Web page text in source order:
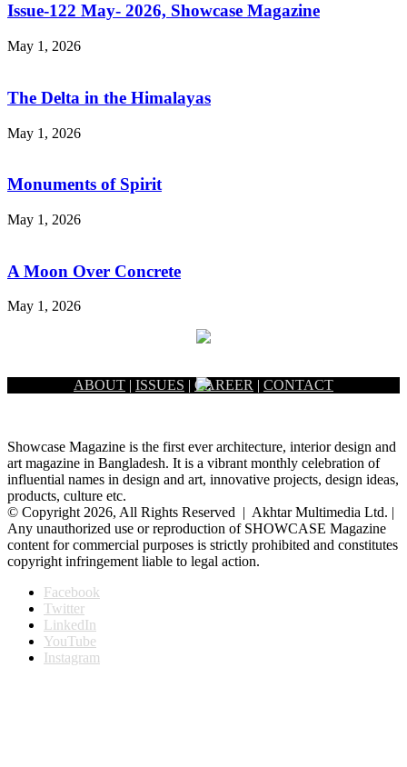
Issue-122 May- 2026, Showcase Magazine
May 1, 2026
The Delta in the Himalayas
May 1, 2026
Monuments of Spirit
May 1, 2026
A Moon Over Concrete
May 1, 2026
ABOUT | ISSUES | CAREER | CONTACT
Showcase Magazine is the first ever architecture, interior design and
art magazine in Bangladesh. It is a vibrant monthly celebration of
influential names in design and art, innovative projects, design ideas,
products, culture etc.
© Copyright 2026, All Rights Reserved | Akhtar Multimedia Ltd. |
Any unauthorized use or reproduction of SHOWCASE Magazine
content for commercial purposes is strictly prohibited and constitutes
copyright infringement liable to legal action.
Facebook
Twitter
LinkedIn
YouTube
Instagram